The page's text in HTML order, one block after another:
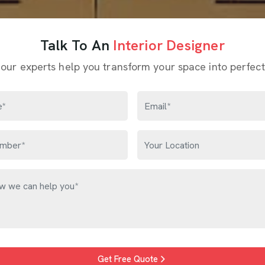
Talk To An Interior Designer
experts help you transform your space into
Get Free Quote